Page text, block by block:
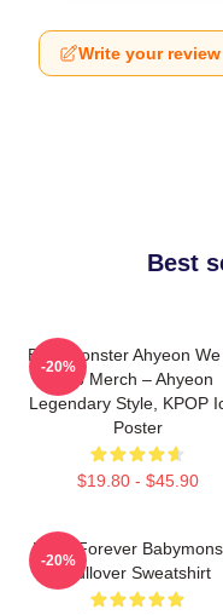
Write your review
Best
BabyMonster Ahyeon
Up Merch – Ahyeon
Legendary Style, KPOP
Poster
$19.80 - $45.90
-20%
Ruka Forever
Pullover Sweatshirt
-20%